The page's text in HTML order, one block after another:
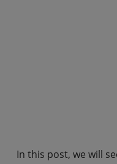
In this post, we will